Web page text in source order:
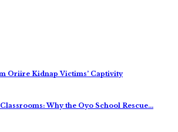
Oriire Kidnap Victims’ Captivity
Why the Oyo School Rescue…